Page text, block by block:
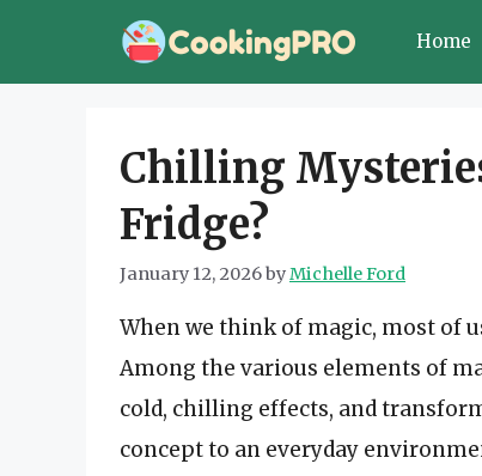
Home
Chilling
Fridge?
January 12, 2026byMichelle Ford
When we think of magic, most of
Among the various elements of
cold, chilling effects, and
concept to an everyday